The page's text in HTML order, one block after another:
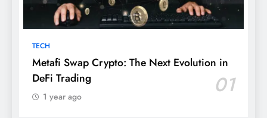
TECH
Metafi Swap Crypto: The Next Evolution in
DeFi Trading
01
1 year ago